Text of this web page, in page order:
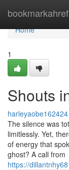
bookmarkahref
Home
Home
1
Shouts
harleyaobe162424
The silence was
limitlessly. Yet,
of energy that
ghost? A call from
https://